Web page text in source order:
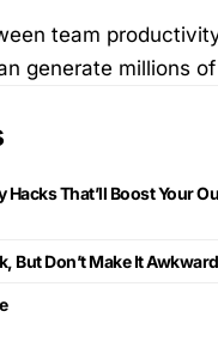
team
generate millions
Hacks That’ll Boost Your
But Don’t Make It Awkward